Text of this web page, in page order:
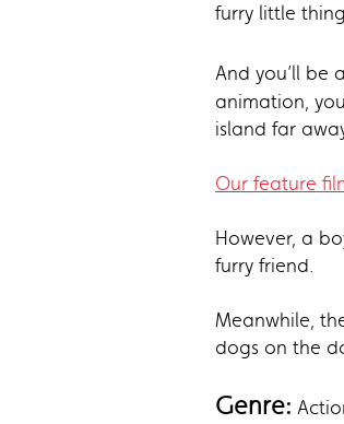
furry little
And you’ll be
animation,
island far
Our feature
However, a
furry friend.
Meanwhile,
dogs on the
Genre: